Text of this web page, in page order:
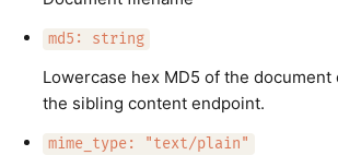
md5: string
Lowercase hex MD5 of the
the sibling content endpoint.
mime_type: "text/plain"